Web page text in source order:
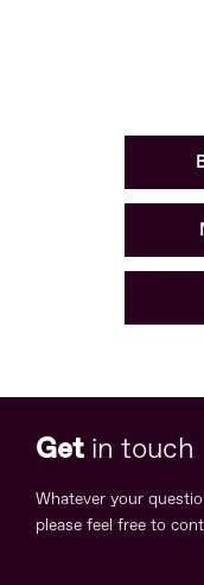
Get in touch
Whatever your
please feel free to